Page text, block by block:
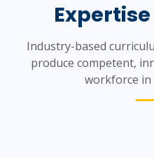
Industry-based
produce competent,
workforce in